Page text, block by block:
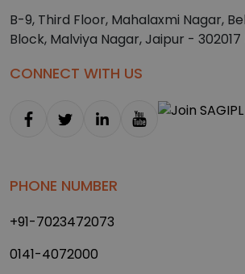
B-9, Third Floor, Mahalaxmi Nagar,
Block, Malviya Nagar, Jaipur - 302017
CONNECT WITH US
PHONE NUMBER
+91-7023472073
0141-4072000